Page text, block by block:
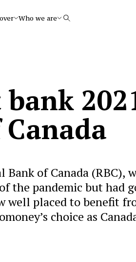
Who we are Search
bank
of Canada (RBC),
the pandemic but had
well placed to benefit
choice as